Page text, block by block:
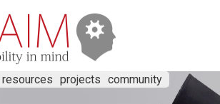
resources projects community